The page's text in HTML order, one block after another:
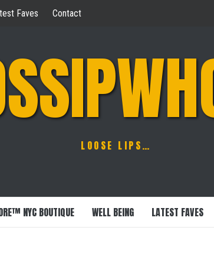
Faves Contact
LOOSE LIPS…
NYC BOUTIQUE WELL BEING LATEST FAVES